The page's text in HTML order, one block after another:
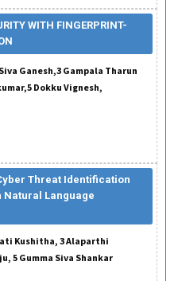
WITH FINGERPRINT-
Ganesh,3 Gampala Tharun
Dokku Vignesh,
Threat Identification
Natural Language
Kushitha, 3 Alaparthi
5 Gumma Siva Shankar